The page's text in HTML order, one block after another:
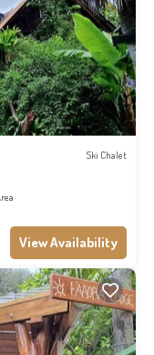
Ski Chalet
View Availability